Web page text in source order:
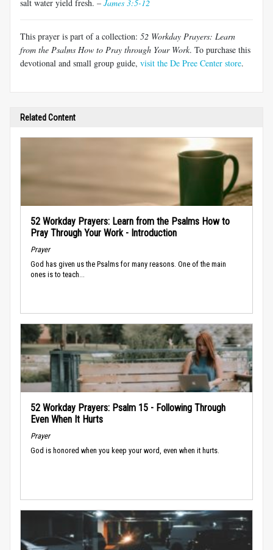
salt water yield fresh. – James 3:5-12
This prayer is part of a collection: 52 Workday Prayers: Learn
from the Psalms How to Pray through Your Work. To purchase this
devotional and small group guide, visit the De Pree Center store.
Related Content
52 Workday Prayers: Learn from the Psalms How to
Pray Through Your Work - Introduction
Prayer
God has given us the Psalms for many reasons. One of the main
ones is to teach...
52 Workday Prayers: Psalm 15 - Following Through
Even When It Hurts
Prayer
God is honored when you keep your word, even when it hurts.